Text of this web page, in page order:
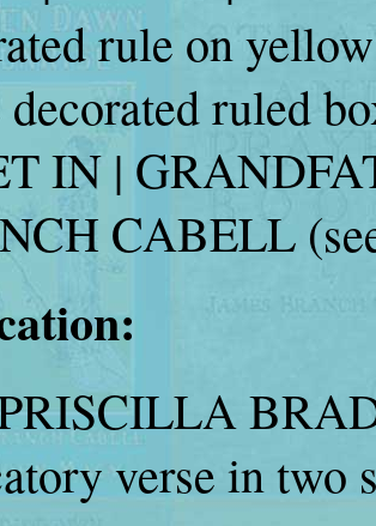
rule on
ruled
IN |
CABELL
verse in two